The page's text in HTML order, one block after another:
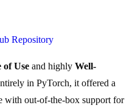
Repository
of Use and highly Well-
in PyTorch, it offered a
with out-of-the-box support for